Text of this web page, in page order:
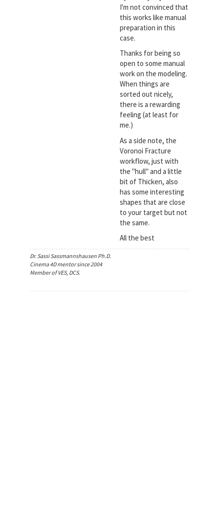
I'm not convinced that
this works like manual
preparation in this
case.
Thanks for being so
open to some manual
work on the modeling.
When things are
sorted out nicely,
there is a rewarding
feeling (at least for
me.)
As a side note, the
Voronoi Fracture
workflow, just with
the "hull" and a little
bit of Thicken, also
has some interesting
shapes that are close
to your target but not
the same.
All the best
Dr. Sassi Sassmannshausen Ph.D.
Cinema 4D mentor since 2004
Member of VES, DCS.